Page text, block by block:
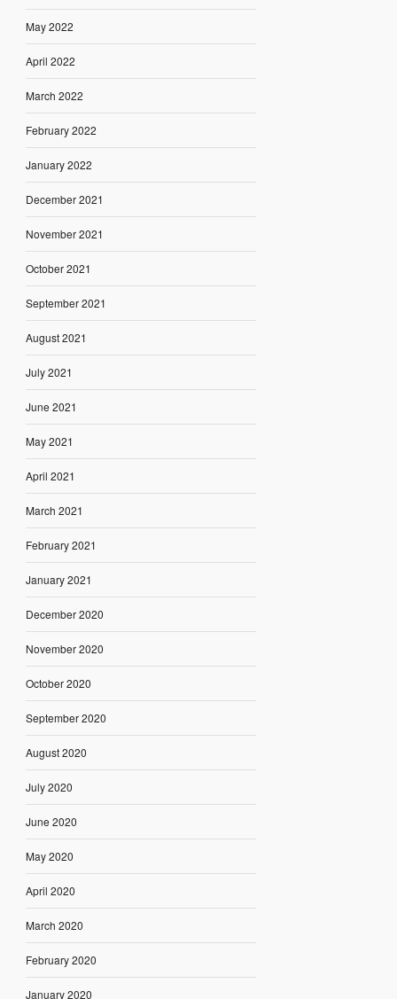
May 2022
April 2022
March 2022
February 2022
January 2022
December 2021
November 2021
October 2021
September 2021
August 2021
July 2021
June 2021
May 2021
April 2021
March 2021
February 2021
January 2021
December 2020
November 2020
October 2020
September 2020
August 2020
July 2020
June 2020
May 2020
April 2020
March 2020
February 2020
January 2020